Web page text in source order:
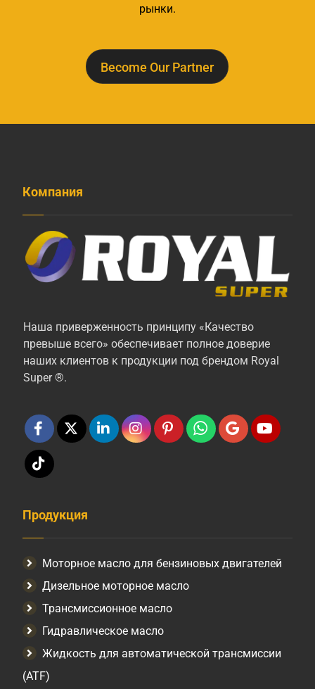
рынки.
Become Our Partner
Компания
Наша приверженность принципу «Качество
превыше всего» обеспечивает полное доверие
наших клиентов к продукции под брендом Royal
Super ®.
Продукция
Моторное масло для бензиновых двигателей
Дизельное моторное масло
Трансмиссионное масло
Гидравлическое масло
Жидкость для автоматической трансмиссии
(ATF)